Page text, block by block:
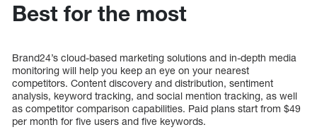
Best for the most
Brand24’s cloud-based marketing solutions and in-depth media
monitoring will help you keep an eye on your nearest
competitors. Content discovery and distribution, sentiment
analysis, keyword tracking, and social mention tracking, as well
as competitor comparison capabilities. Paid plans start from $49
per month for five users and five keywords.